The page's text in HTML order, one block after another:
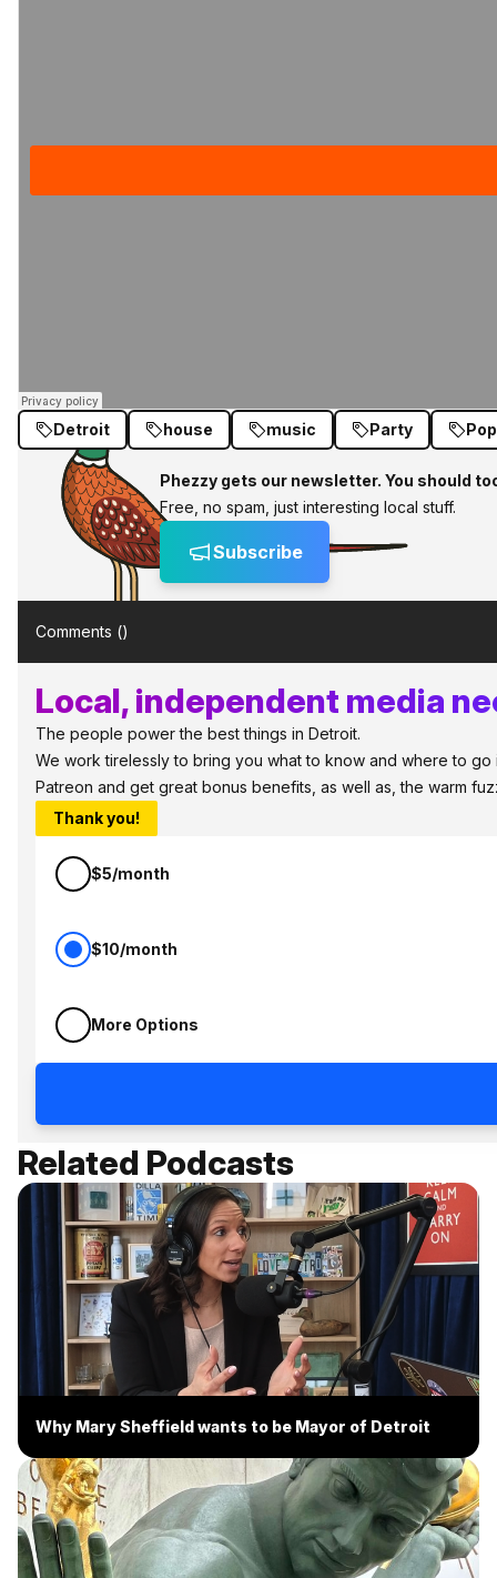
Detroit house music Party
Phezzy gets our newsletter. You should
Free, no spam, just interesting local stuff.
Subscribe
Comments ()
Local, independent media
The people power the best things in Detroit.
We work tirelessly to bring you what to know and where to
Patreon and get great bonus benefits, as well as, the warm
Thank you!
$5/month
$10/month
More Options
Related Podcasts
Why Mary Sheffield wants to be Mayor of Detroit